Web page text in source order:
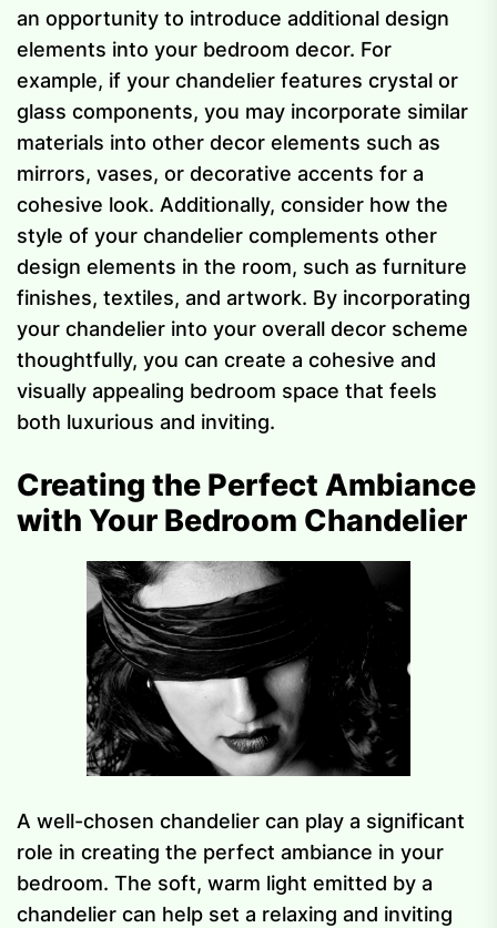
an opportunity to introduce additional design
elements into your bedroom decor. For
example, if your chandelier features crystal or
glass components, you may incorporate similar
materials into other decor elements such as
mirrors, vases, or decorative accents for a
cohesive look. Additionally, consider how the
style of your chandelier complements other
design elements in the room, such as furniture
finishes, textiles, and artwork. By incorporating
your chandelier into your overall decor scheme
thoughtfully, you can create a cohesive and
visually appealing bedroom space that feels
both luxurious and inviting.
Creating the Perfect Ambiance
with Your Bedroom Chandelier
A well-chosen chandelier can play a significant
role in creating the perfect ambiance in your
bedroom. The soft, warm light emitted by a
chandelier can help set a relaxing and inviting